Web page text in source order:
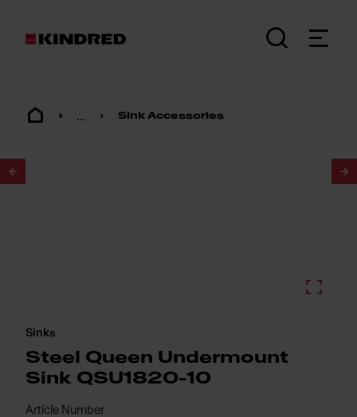
... Sink Accessories
Sinks
Steel Queen Undermount
Sink QSU1820-10
Article Number